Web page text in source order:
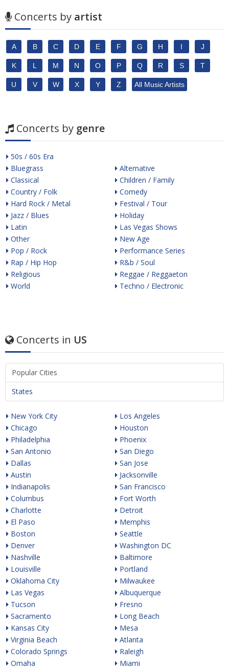
Concerts by artist
A B C D E F G H I J
K L M N O P Q R S T
U V W X Y Z All Music Artists
Concerts by genre
50s / 60s Era
Bluegrass
Classical
Country / Folk
Hard Rock / Metal
Jazz / Blues
Latin
Other
Pop / Rock
Rap / Hip Hop
Religious
World
Alternative
Children / Family
Comedy
Festival / Tour
Holiday
Las Vegas Shows
New Age
Performance Series
R&b / Soul
Reggae / Reggaeton
Techno / Electronic
Concerts in US
Popular Cities
States
New York City
Chicago
Philadelphia
San Antonio
Dallas
Austin
Indianapolis
Columbus
Charlotte
El Paso
Boston
Denver
Nashville
Louisville
Oklahoma City
Las Vegas
Tucson
Sacramento
Kansas City
Virginia Beach
Colorado Springs
Omaha
Los Angeles
Houston
Phoenix
San Diego
San Jose
Jacksonville
San Francisco
Fort Worth
Detroit
Memphis
Seattle
Washington DC
Baltimore
Portland
Milwaukee
Albuquerque
Fresno
Long Beach
Mesa
Atlanta
Raleigh
Miami